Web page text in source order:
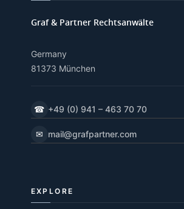
Graf & Partner Rechtsanwälte
Germany
81373 München
☎ +49 (0) 941 – 463 70 70
✉ mail@grafpartner.com
EXPLORE